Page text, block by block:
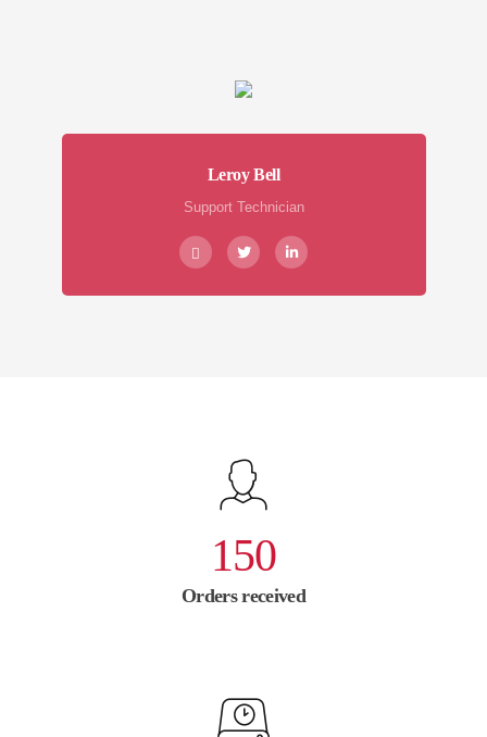
Leroy Bell
Support Technician
150
Orders received